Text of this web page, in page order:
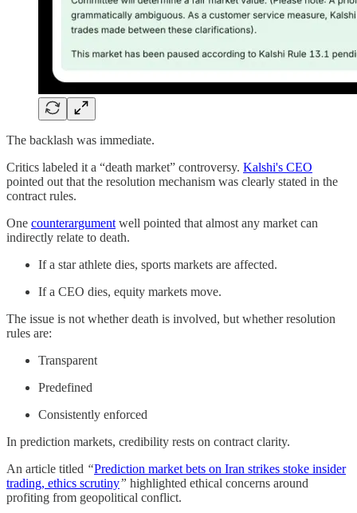
The backlash was immediate.
Critics labeled it a “death market” controversy. Kalshi's CEO
pointed out that the resolution mechanism was clearly stated in the
contract rules.
One counterargument well pointed that almost any market can
indirectly relate to death.
If a star athlete dies, sports markets are affected.
If a CEO dies, equity markets move.
The issue is not whether death is involved, but whether resolution
rules are:
Transparent
Predefined
Consistently enforced
In prediction markets, credibility rests on contract clarity.
An article titled “Prediction market bets on Iran strikes stoke insider
trading, ethics scrutiny” highlighted ethical concerns around
profiting from geopolitical conflict.